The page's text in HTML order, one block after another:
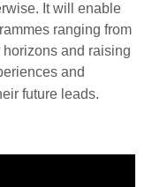
Itwill enable
ranging from
and raising
and
future leads.